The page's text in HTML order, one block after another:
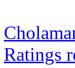
Ratings